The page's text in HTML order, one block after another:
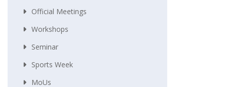
Official Meetings
Workshops
Seminar
Sports Week
MoUs